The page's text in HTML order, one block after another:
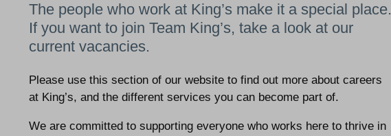
The people who work at King’s make it a special place.
If you want to join Team King’s, take a look at our
current vacancies.
Please use this section of our website to find out more about careers
at King’s, and the different services you can become part of.
We are committed to supporting everyone who works here to thrive in